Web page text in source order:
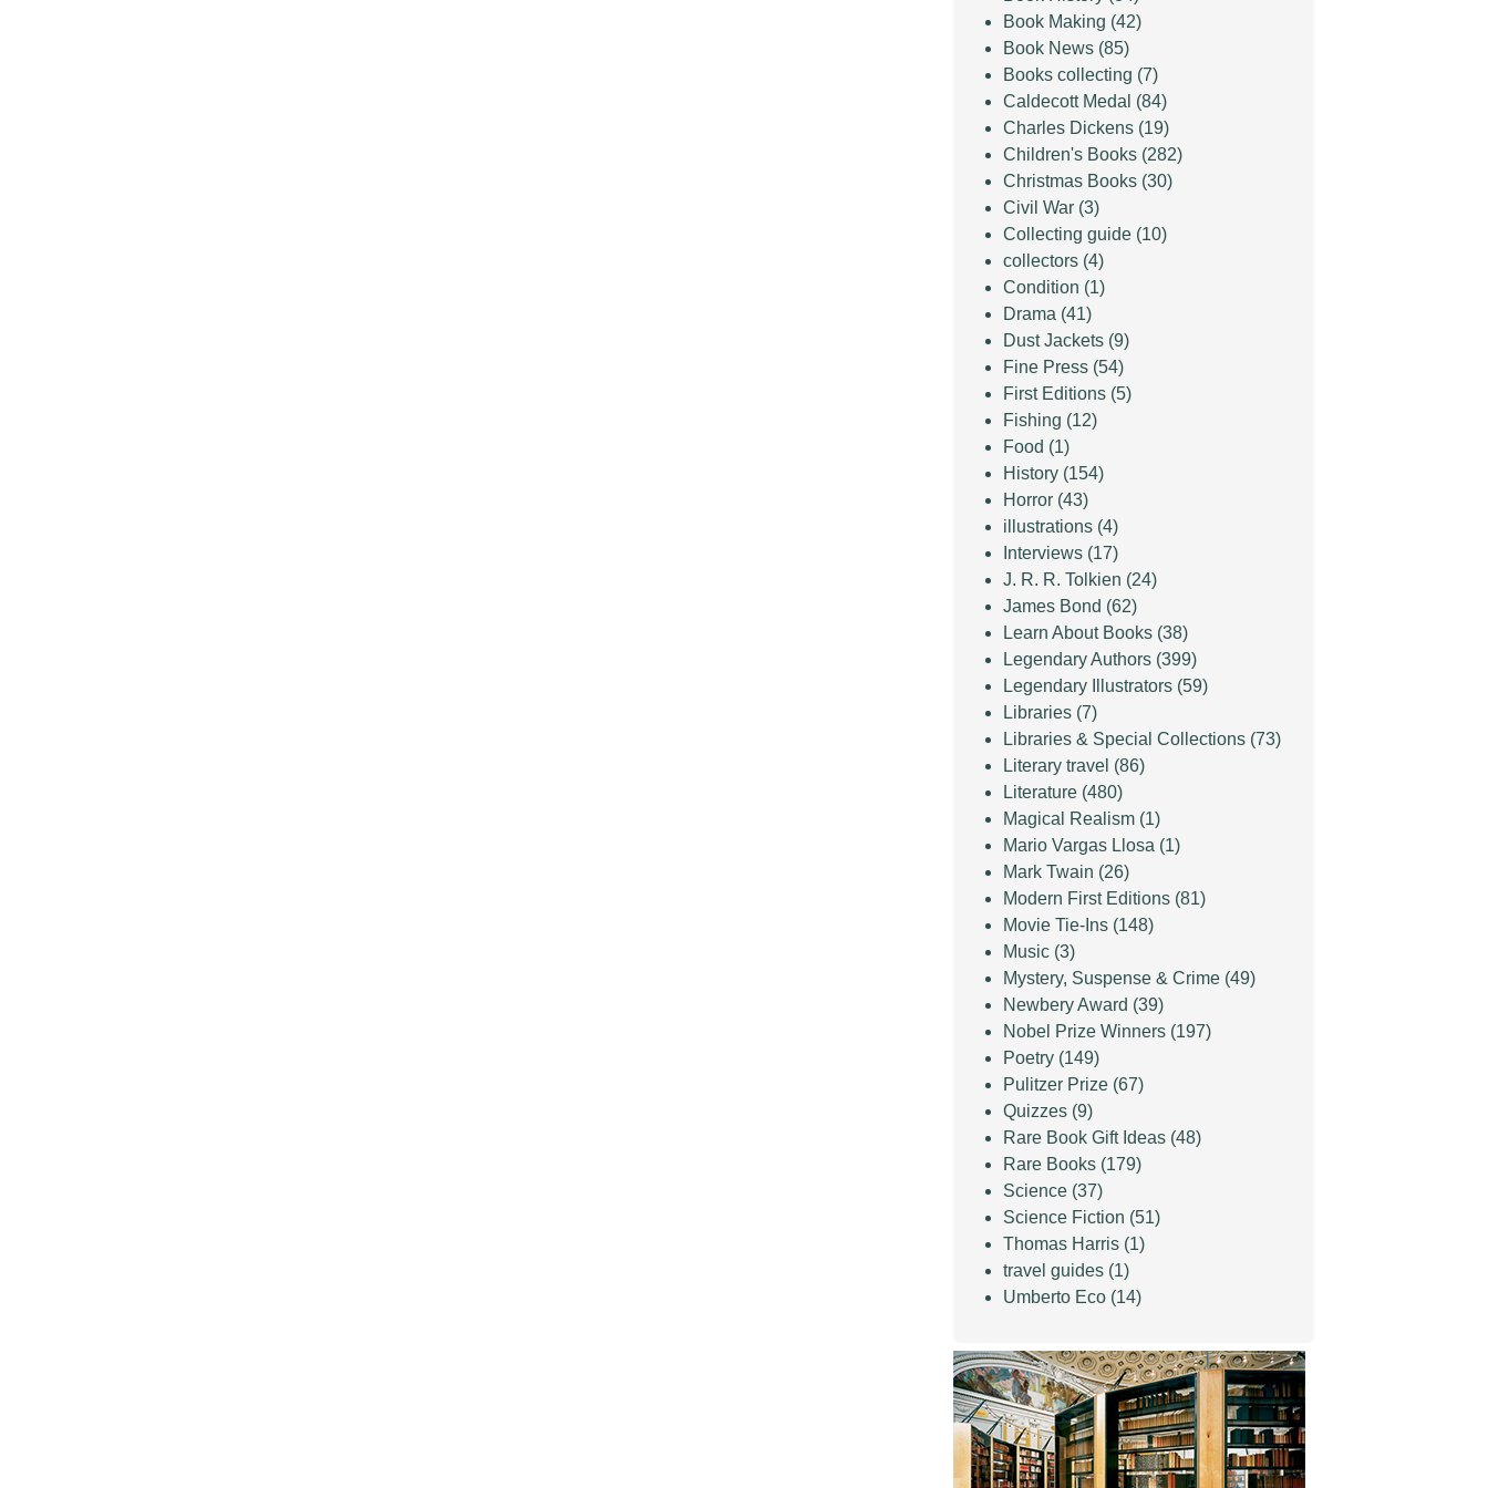
Book Making (42)
Book News (85)
Books collecting (7)
Caldecott Medal (84)
Charles Dickens (19)
Children's Books (282)
Christmas Books (30)
Civil War (3)
Collecting guide (10)
collectors (4)
Condition (1)
Drama (41)
Dust Jackets (9)
Fine Press (54)
First Editions (5)
Fishing (12)
Food (1)
History (154)
Horror (43)
illustrations (4)
Interviews (17)
J. R. R. Tolkien (24)
James Bond (62)
Learn About Books (38)
Legendary Authors (399)
Legendary Illustrators (59)
Libraries (7)
Libraries & Special Collections (73)
Literary travel (86)
Literature (480)
Magical Realism (1)
Mario Vargas Llosa (1)
Mark Twain (26)
Modern First Editions (81)
Movie Tie-Ins (148)
Music (3)
Mystery, Suspense & Crime (49)
Newbery Award (39)
Nobel Prize Winners (197)
Poetry (149)
Pulitzer Prize (67)
Quizzes (9)
Rare Book Gift Ideas (48)
Rare Books (179)
Science (37)
Science Fiction (51)
Thomas Harris (1)
travel guides (1)
Umberto Eco (14)